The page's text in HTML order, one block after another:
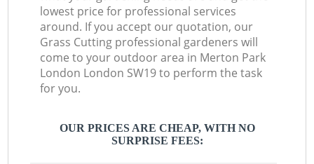
lowest price for professional services
around. If you accept our quotation, our
Grass Cutting professional gardeners will
come to your outdoor area in Merton Park
London London SW19 to perform the task
for you.
OUR PRICES ARE CHEAP, WITH NO
SURPRISE FEES: